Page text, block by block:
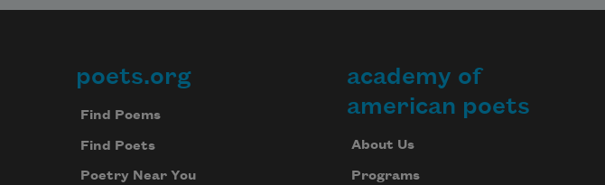
Footer
poets.org
Find Poems
Find Poets
Poetry Near You
academy of
american poets
About Us
Programs